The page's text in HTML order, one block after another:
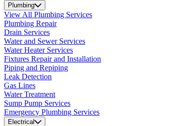
Plumbing
View All Plumbing Services
Plumbing Repair
Drain Services
Water and Sewer Services
Water Heater Services
Fixtures Repair and Installation
Piping and Repiping
Leak Detection
Gas Lines
Water Treatment
Sump Pump Services
Emergency Plumbing Services
Electrical